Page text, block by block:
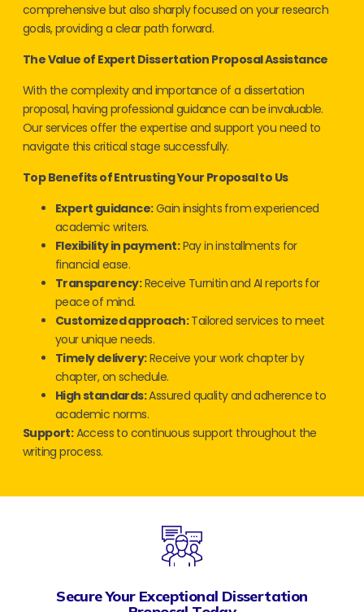
comprehensive but also sharply focused on your research
goals, providing a clear path forward.
The Value of Expert Dissertation Proposal Assistance
With the complexity and importance of a dissertation
proposal, having professional guidance can be invaluable.
Our services offer the expertise and support you need to
navigate this critical stage successfully.
Top Benefits of Entrusting Your Proposal to Us
Expert guidance:Gain insights from experienced
academic writers.
Flexibility in payment:Pay in installments for
financial ease.
Transparency:Receive Turnitin and AI reports for
peace of mind.
Customized approach:Tailored services to meet
your unique needs.
Timely delivery:Receive your work chapter by
chapter, on schedule.
High standards:Assured quality and adherence to
academic norms.
Support:Access to continuous support throughout the
writing process.
Secure Your Exceptional Dissertation